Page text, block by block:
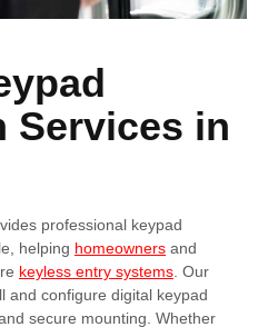
Services in
professional keypad
helping homeowners and
keyless entry systems. Our
and configure digital keypad
secure mounting. Whether